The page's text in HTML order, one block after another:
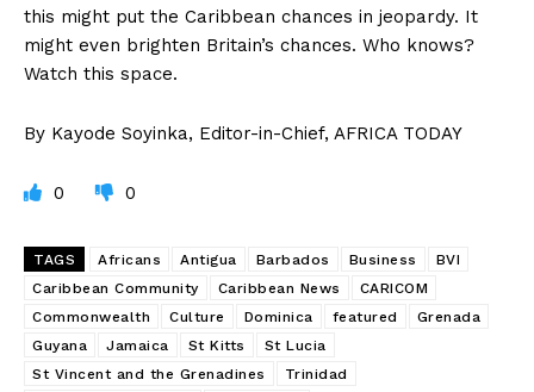
this might put the Caribbean chances in jeopardy. It
might even brighten Britain’s chances. Who knows?
Watch this space.
By Kayode Soyinka, Editor-in-Chief, AFRICA TODAY
0 0
TAGS Africans Antigua Barbados Business
BVI
Caribbean Community
Caribbean News
CARICOM
Commonwealth
Culture Dominica featured
Grenada
Guyana
Jamaica St Kitts
St Lucia
St Vincent and the Grenadines
Trinidad